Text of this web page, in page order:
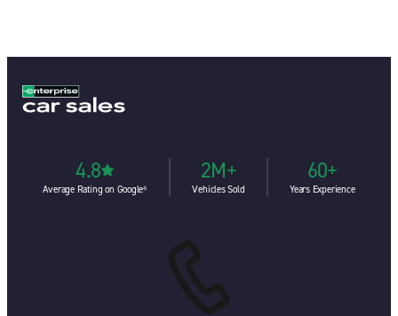
4.8
Average Rating on Google⁶
2M+
Vehicles Sold
60+
Years Experience